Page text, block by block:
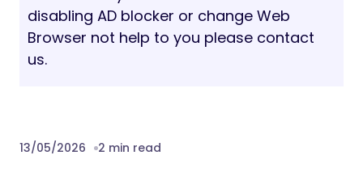
disabling AD blocker or change Web
Browser not help to you please contact
us.
13/05/2026 2 min read